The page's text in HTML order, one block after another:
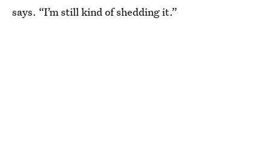
says. “I’m still kind of shedding it.”